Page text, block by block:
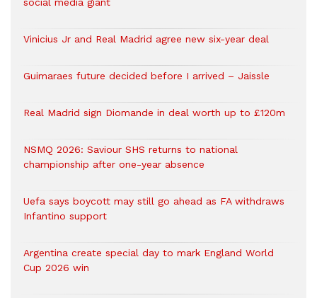
Vinicius Jr and Real Madrid agree new six-year deal
Guimaraes future decided before I arrived – Jaissle
Real Madrid sign Diomande in deal worth up to £120m
NSMQ 2026: Saviour SHS returns to national
championship after one-year absence
Uefa says boycott may still go ahead as FA withdraws
Infantino support
Argentina create special day to mark England World
Cup 2026 win